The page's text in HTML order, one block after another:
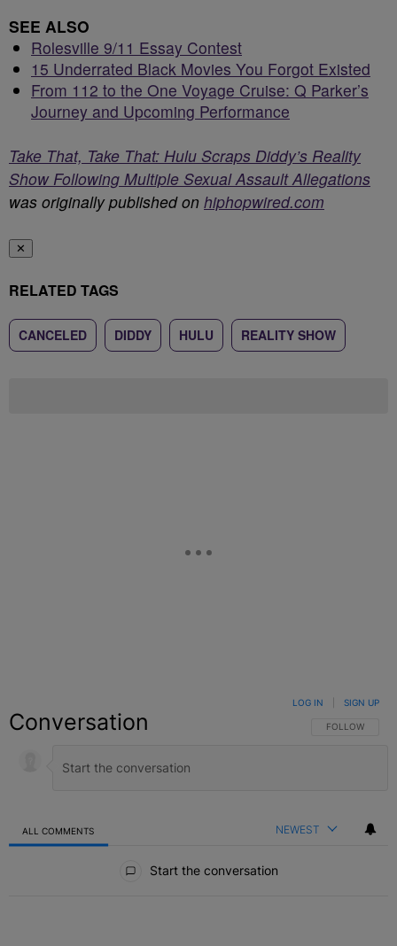
SEE ALSO
Rolesville 9/11 Essay Contest
15 Underrated Black Movies You Forgot Existed
From 112 to the One Voyage Cruise: Q Parker’s
Journey and Upcoming Performance
Take That, Take That: Hulu Scraps Diddy’s Reality
Show Following Multiple Sexual Assault Allegations
was originally published on hiphopwired.com
✕
RELATED TAGS
CANCELED DIDDY HULU REALITY SHOW
Conversation FOLLOW THIS
FOLLOW
LOG IN SIGN UP
ALL COMMENTS NEWEST
Start the conversation